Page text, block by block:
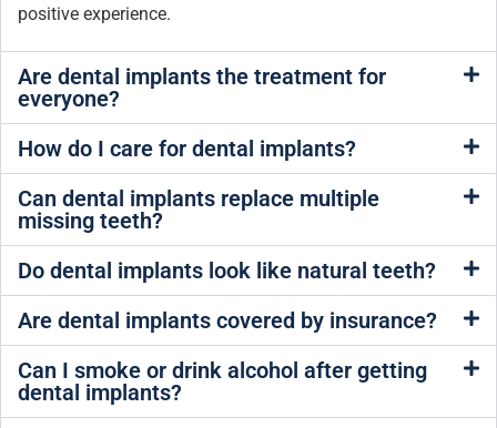
positive experience.
Are dental implants the treatment for
everyone?
How do I care for dental implants?
Can dental implants replace multiple
missing teeth?
Do dental implants look like natural teeth?
Are dental implants covered by insurance?
Can I smoke or drink alcohol after getting
dental implants?